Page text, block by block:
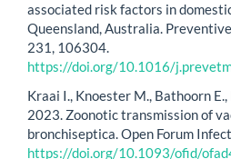
associated risk factors in
Queensland, Australia.
231, 106304.
https://doi.org/10.1016/
Kraai I., Knoester M., Bathoorn
2023. Zoonotic transmission of
bronchiseptica. Open Forum
https://doi.org/10.1093/ofid/